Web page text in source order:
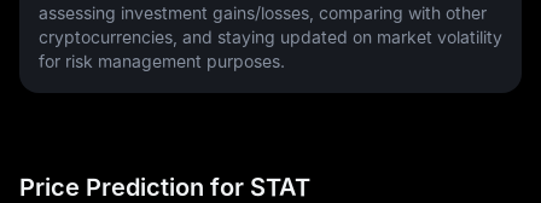
assessing investment gains/losses, comparing with other
cryptocurrencies, and staying updated on market volatility
for risk management purposes.
Price Prediction for STAT